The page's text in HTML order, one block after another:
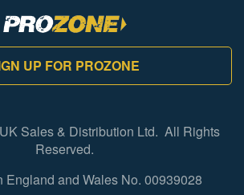
UP FOR PROZONE
Sales & Distribution Ltd. All Rights
Reserved.
England and Wales No. 00939028